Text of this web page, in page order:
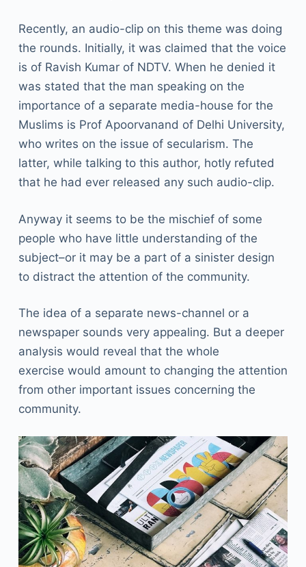
Recently, an audio-clip on this theme was doing
the rounds. Initially, it was claimed that the voice
is of Ravish Kumar of NDTV. When he denied it
was stated that the man speaking on the
importance of a separate media-house for the
Muslims is Prof Apoorvanand of Delhi University,
who writes on the issue of secularism. The
latter, while talking to this author, hotly refuted
that he had ever released any such audio-clip.
Anyway it seems to be the mischief of some
people who have little understanding of the
subject–or it may be a part of a sinister design
to distract the attention of the community.
The idea of a separate news-channel or a
newspaper sounds very appealing. But a deeper
analysis would reveal that the whole
exercise would amount to changing the attention
from other important issues concerning the
community.